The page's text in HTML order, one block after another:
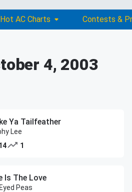
Hot AC Charts Contests &
4, 2003
Ya Tailfeather
Lee
1
Is The Love
Peas